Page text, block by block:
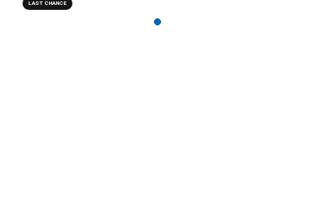
LAST CHANCE